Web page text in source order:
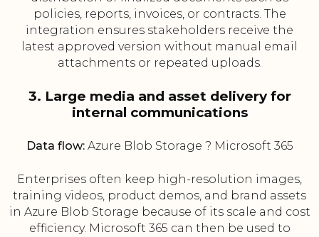
policies, reports, invoices, or contracts. The
integration ensures stakeholders receive the
latest approved version without manual email
attachments or repeated uploads.
3. Large media and asset delivery for
internal communications
Data flow:Azure Blob Storage ? Microsoft 365
Enterprises often keep high-resolution images,
training videos, product demos, and brand assets
in Azure Blob Storage because of its scale and cost
efficiency. Microsoft 365 can then be used to